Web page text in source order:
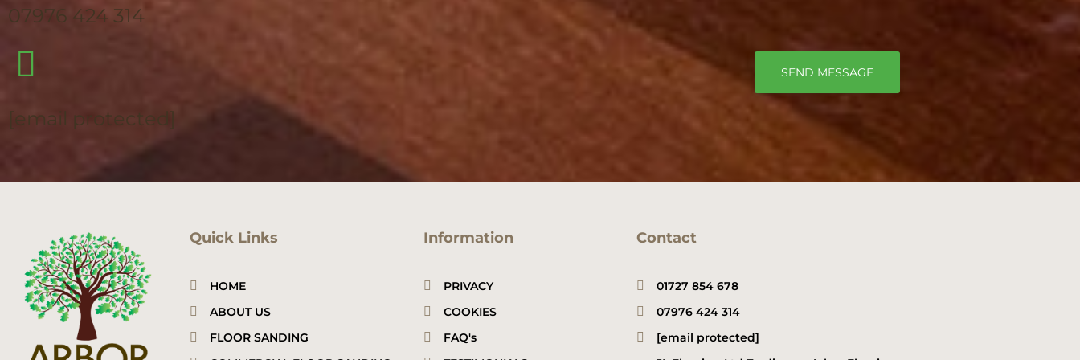
07976 424 314
[email protected]
N
SEND MESSAGE
Quick Links
HOME
ABOUT US
FLOOR SANDING
Information
PRIVACY
COOKIES
FAQ's
Contact
01727 854 678
07976 424 314
[email protected]